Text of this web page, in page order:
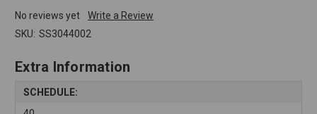
No reviews yet
Write a Review
SKU: SS3044002
Extra Information
SCHEDULE: